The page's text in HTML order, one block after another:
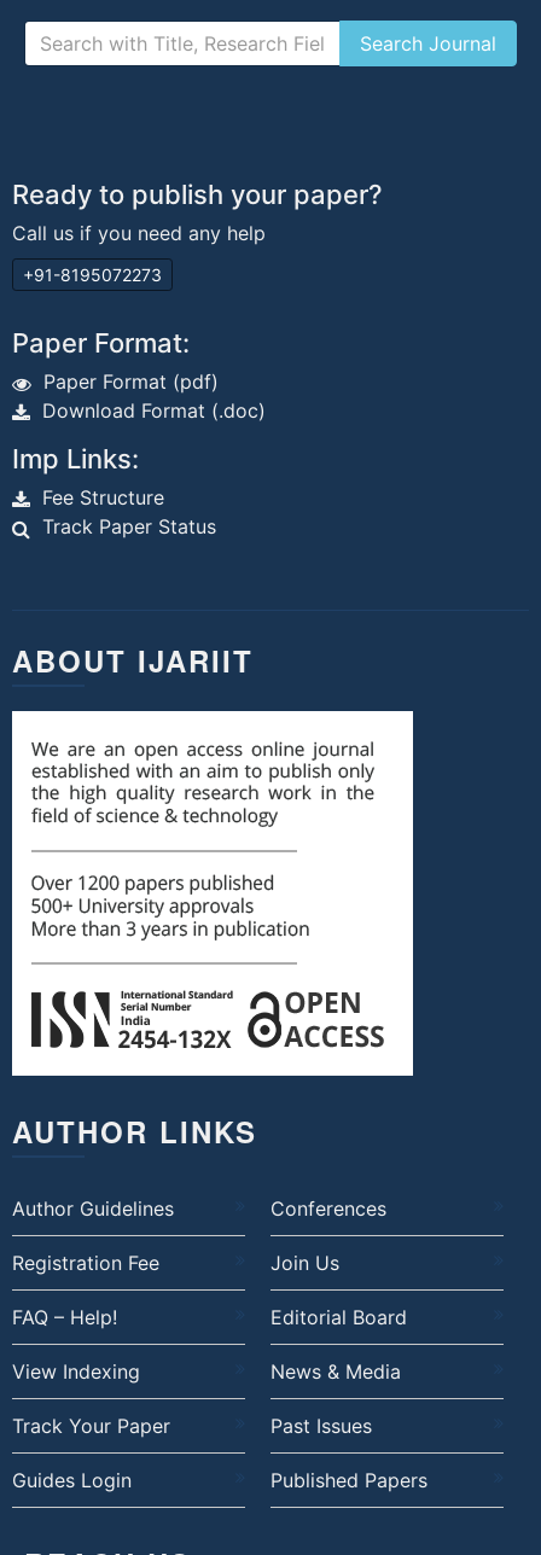
Ready to publish your paper?
Call us if you need any help
+91-8195072273
Paper Format:
Paper Format (pdf)
Download Format (.doc)
Imp Links:
Fee Structure
Track Paper Status
ABOUT IJARIIT
AUTHOR LINKS
Author Guidelines Conferences
Registration Fee Join Us
FAQ – Help! Editorial Board
View Indexing News & Media
Track Your Paper Past Issues
Guides Login Published Papers